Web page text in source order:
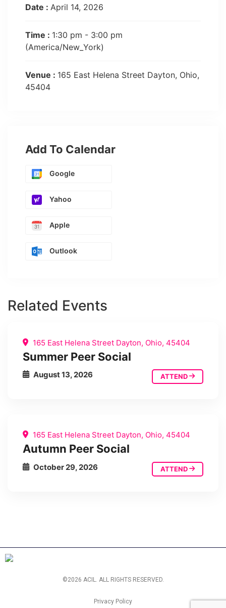
Date : April 14, 2026
Time : 1:30 pm - 3:00 pm
(America/New_York)
Venue : 165 East Helena Street Dayton, Ohio,
45404
Add To Calendar
Google
Yahoo
Apple
Outlook
Related Events
165 East Helena Street Dayton, Ohio, 45404
Summer Peer Social
August 13, 2026 ATTEND
165 East Helena Street Dayton, Ohio, 45404
Autumn Peer Social
October 29, 2026 ATTEND
©2026 ACIL. ALL RIGHTS RESERVED.
Privacy Policy